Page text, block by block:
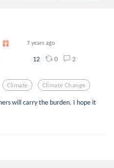
7 years ago
12 0 2
Climate Climate Change
will carry the burden. I hope it